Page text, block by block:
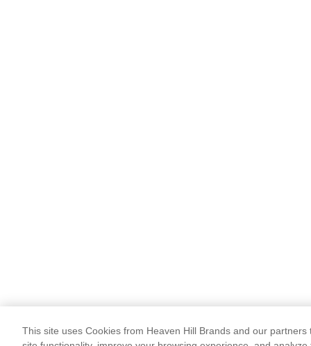
This site uses Cookies from Heaven Hill Brands and our partners